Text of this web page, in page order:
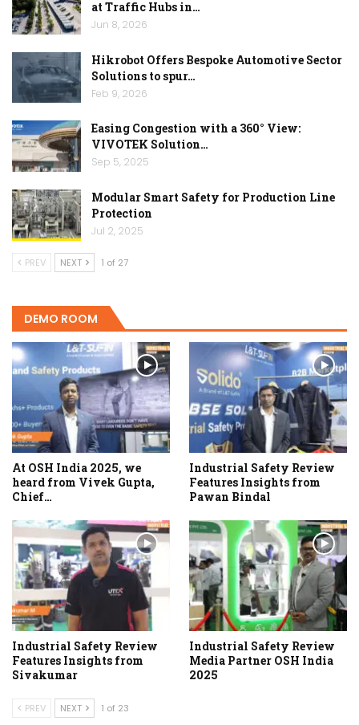
at Traffic Hubs in…
Jun 8, 2026
Hikrobot Offers Bespoke Automotive Sector
Solutions to spur…
Feb 9, 2026
Easing Congestion with a 360° View:
VIVOTEK Solution…
Sep 5, 2025
Modular Smart Safety for Production Line
Protection
Jul 2, 2025
PREV NEXT 1 of 27
DEMO ROOM
At OSH India 2025, we
heard from Vivek Gupta,
Chief…
Industrial Safety Review
Features Insights from
Pawan Bindal
Industrial Safety Review
Features Insights from
Sivakumar
Industrial Safety Review
Media Partner OSH India
2025
PREV NEXT 1 of 23